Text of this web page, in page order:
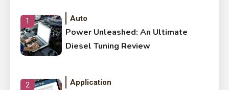
1 Auto
Power Unleashed: An Ultimate
Diesel Tuning Review
2 Application